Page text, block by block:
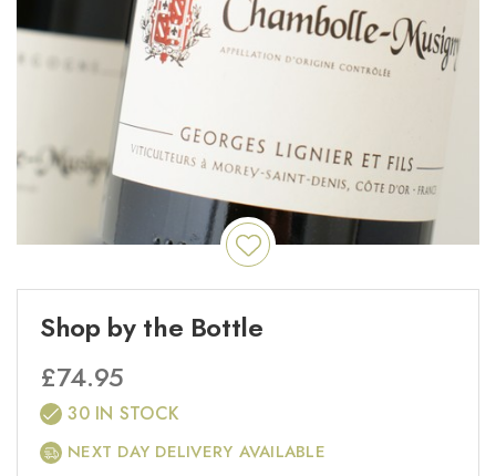
Shop by the Bottle
£74.95
30 IN STOCK
NEXT DAY DELIVERY AVAILABLE